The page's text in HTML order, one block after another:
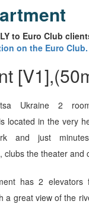
to Euro Club
on the Euro Club.
Ukraine 2
located in the very
and just
clubs the theater and
has 2
a great view of the